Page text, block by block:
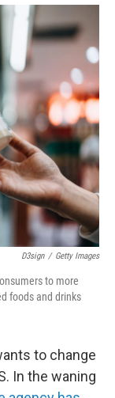
e
r
k
e
n
D3sign / Getty Images
to more
foods and drinks
to change
In the waning